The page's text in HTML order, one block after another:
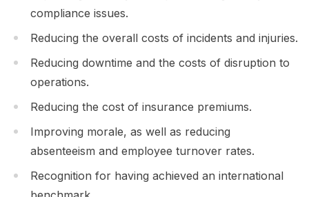
compliance issues.
Reducing the overall costs of incidents and injuries.
Reducing downtime and the costs of disruption to
operations.
Reducing the cost of insurance premiums.
Improving morale, as well as reducing
absenteeism and employee turnover rates.
Recognition for having achieved an international